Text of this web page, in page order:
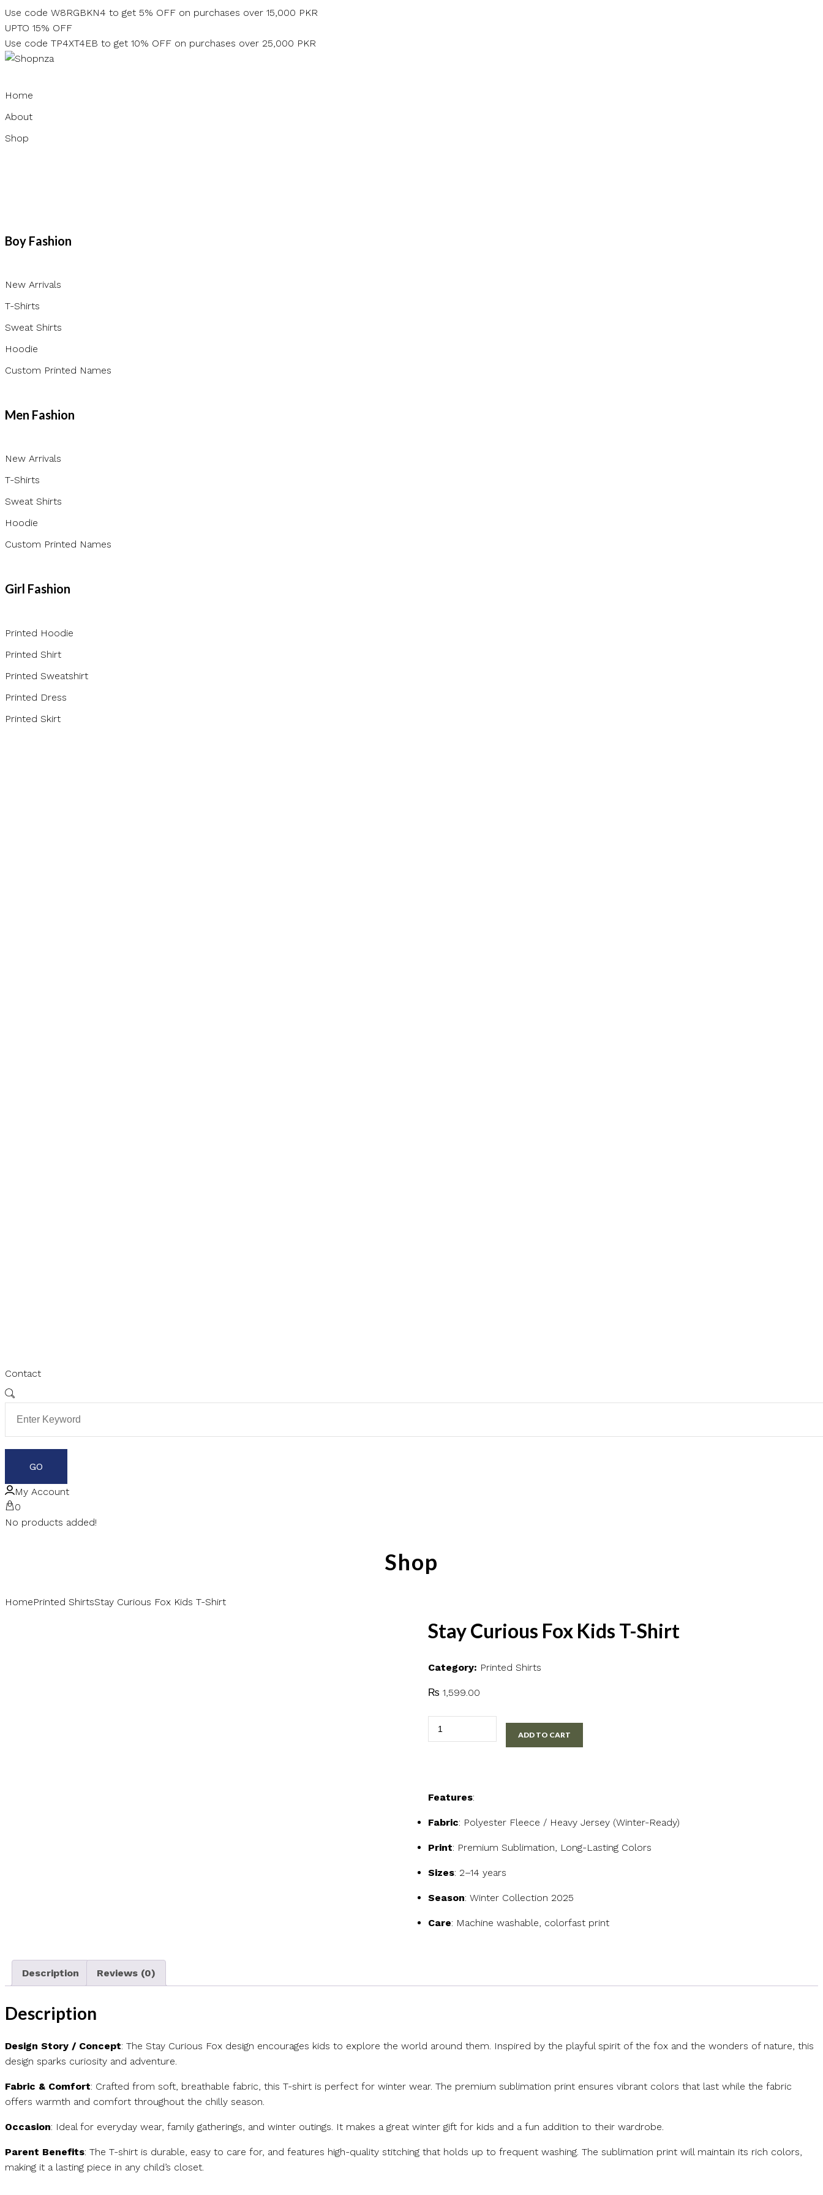
Skip
to
content
Use code W8RGBKN4 to get 5% OFF on purchases over 15,000 PKR
UPTO 15% OFF
Use code TP4XT4EB to get 10% OFF on purchases over 25,000 PKR
Home
About
Shop
Boy Fashion
New Arrivals
T-Shirts
Sweat Shirts
Hoodie
Custom Printed Names
Men Fashion
New Arrivals
T-Shirts
Sweat Shirts
Hoodie
Custom Printed Names
Girl Fashion
Printed Hoodie
Printed Shirt
Printed Sweatshirt
Printed Dress
Printed Skirt
Contact
My Account
0
No products added!
Shop
HomePrinted ShirtsStay Curious Fox Kids T-Shirt
Stay Curious Fox Kids T-Shirt
₨ 1,599.00
Features:
Fabric: Polyester Fleece / Heavy Jersey (Winter-Ready)
Print: Premium Sublimation, Long-Lasting Colors
Sizes: 2–14 years
Season: Winter Collection 2025
Care: Machine washable, colorfast print
Stay
Curious
Shirt
ADD TO CART
Category: Printed Shirts
Description Reviews (0)
Description
Design Story / Concept: The Stay Curious Fox design encourages kids to explore the world around them. Inspired by the playful spirit of the fox and the wonders of nature, this
design sparks curiosity and adventure.
Fabric & Comfort: Crafted from soft, breathable fabric, this T-shirt is perfect for winter wear. The premium sublimation print ensures vibrant colors that last while the fabric
offers warmth and comfort throughout the chilly season.
Occasion: Ideal for everyday wear, family gatherings, and winter outings. It makes a great winter gift for kids and a fun addition to their wardrobe.
Parent Benefits: The T-shirt is durable, easy to care for, and features high-quality stitching that holds up to frequent washing. The sublimation print will maintain its rich colors,
making it a lasting piece in any child’s closet.